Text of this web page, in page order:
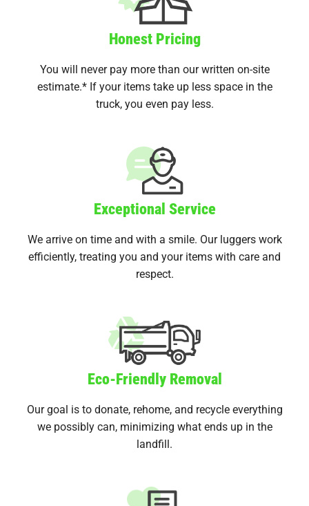
Honest Pricing
You will never pay more than our written on-site
estimate.* If your items take up less space in the
truck, you even pay less.
Exceptional Service
We arrive on time and with a smile. Our luggers work
efficiently, treating you and your items with care and
respect.
Eco-Friendly Removal
Our goal is to donate, rehome, and recycle everything
we possibly can, minimizing what ends up in the
landfill.